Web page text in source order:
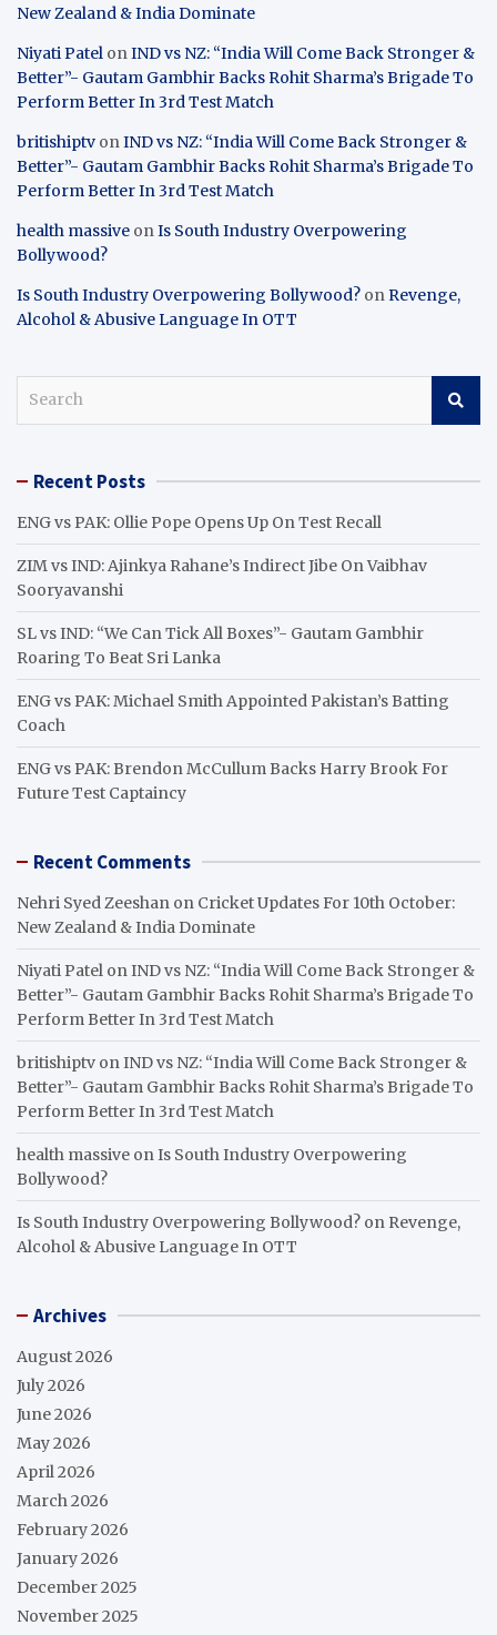
New Zealand & India Dominate
Niyati Patel onIND vs NZ: “India Will Come Back Stronger &
Better”- Gautam Gambhir Backs Rohit Sharma’s Brigade To
Perform Better In 3rd Test Match
britishiptv onIND vs NZ: “India Will Come Back Stronger &
Better”- Gautam Gambhir Backs Rohit Sharma’s Brigade To
Perform Better In 3rd Test Match
health massive onIs South Industry Overpowering
Bollywood?
Is South Industry Overpowering Bollywood? onRevenge,
Alcohol & Abusive Language In OTT
c Recent Posts
ENG vs PAK: Ollie Pope Opens Up On Test Recall
ZIM vs IND: Ajinkya Rahane’s Indirect Jibe On Vaibhav
Sooryavanshi
SL vs IND: “We Can Tick All Boxes”- Gautam Gambhir
Roaring To Beat Sri Lanka
ENG vs PAK: Michael Smith Appointed Pakistan’s Batting
Coach
ENG vs PAK: Brendon McCullum Backs Harry Brook For
Future Test Captaincy
Recent Comments
Nehri Syed Zeeshan on Cricket Updates For 10th October:
New Zealand & India Dominate
Niyati Patel onIND vs NZ: “India Will Come Back Stronger &
Better”- Gautam Gambhir Backs Rohit Sharma’s Brigade To
Perform Better In 3rd Test Match
britishiptv onIND vs NZ: “India Will Come Back Stronger &
Better”- Gautam Gambhir Backs Rohit Sharma’s Brigade To
Perform Better In 3rd Test Match
health massive onIs South Industry Overpowering
Bollywood?
Is South Industry Overpowering Bollywood? on Revenge,
Alcohol & Abusive Language In OTT
Archives
August 2026
July 2026
June 2026
May 2026
April 2026
March 2026
February 2026
January 2026
December 2025
November 2025